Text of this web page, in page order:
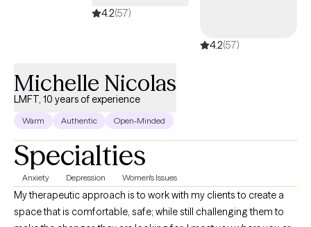
4.2(57)
4.2(57)
Michelle Nicolas
LMFT, 10 years of experience
Warm Authentic Open-Minded
Specialties
Anxiety Depression Women's Issues
My therapeutic approach is to work with my clients to create a
space that is comfortable, safe; while still challenging them to